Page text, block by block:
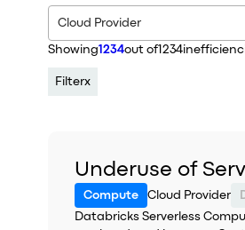
Cloud Provider
Showing1234out of1234
Filterx
Underuse of
Compute Cloud Provider
Databricks Serverless